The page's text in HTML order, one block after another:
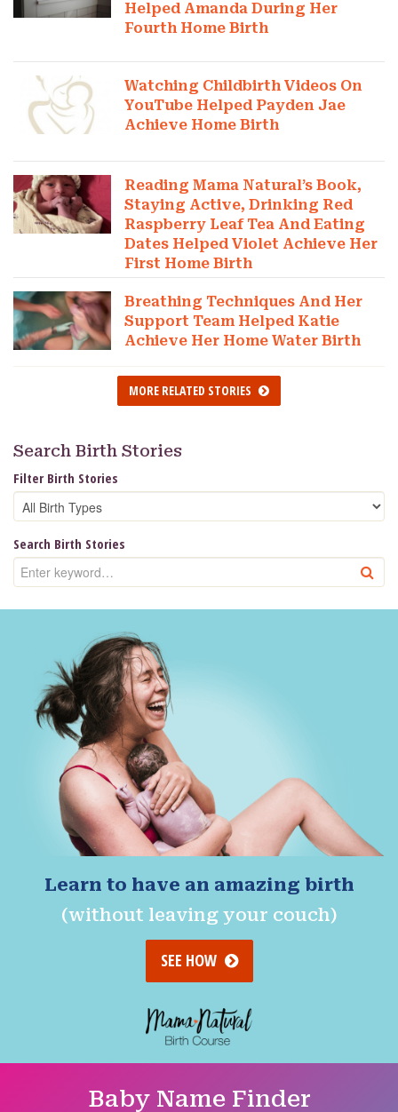
Helped Amanda During Her
Fourth Home Birth
Watching Childbirth Videos On
YouTube Helped Payden Jae
Achieve Home Birth
Reading Mama Natural’s Book,
Staying Active, Drinking Red
Raspberry Leaf Tea And Eating
Dates Helped Violet Achieve Her
First Home Birth
Breathing Techniques And Her
Support Team Helped Katie
Achieve Her Home Water Birth
MORE RELATED STORIES
Search Birth Stories
Filter Birth Stories
Search Birth Stories
Learn to have an amazing birth
(without leaving your couch)
SEE HOW
Baby Name Finder